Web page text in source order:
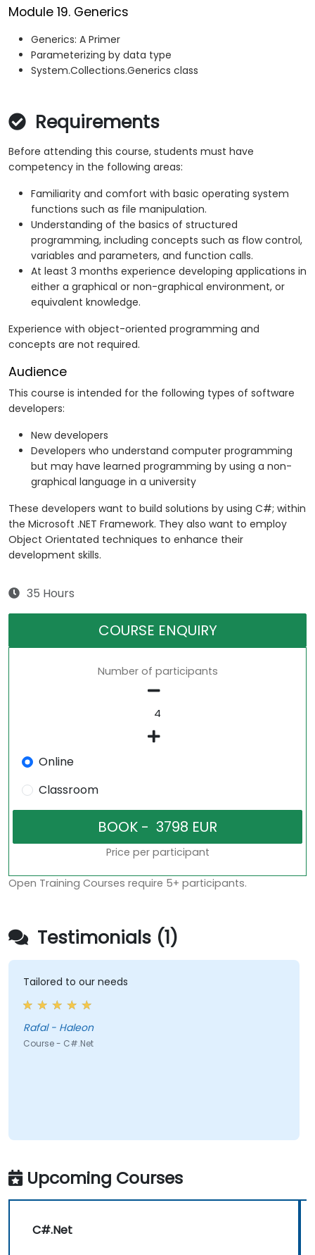
Module 19. Generics
Generics: A Primer
Parameterizing by data type
System.Collections.Generics class
Requirements
Before attending this course, students must have
competency in the following areas:
Familiarity and comfort with basic operating system
functions such as file manipulation.
Understanding of the basics of structured
programming, including concepts such as flow control,
variables and parameters, and function calls.
At least 3 months experience developing applications in
either a graphical or non-graphical environment, or
equivalent knowledge.
Experience with object-oriented programming and
concepts are not required.
Audience
This course is intended for the following types of software
developers:
New developers
Developers who understand computer programming
but may have learned programming by using a non-
graphical language in a university
These developers want to build solutions by using C#; within
the Microsoft .NET Framework. They also want to employ
Object Orientated techniques to enhance their
development skills.
35 Hours
COURSE ENQUIRY
Number of participants
Online
Classroom
Price per participant
Open Training Courses require 5+ participants.
Testimonials (1)
Tailored to our needs
Rafal - Haleon
Course - C#.Net
Upcoming Courses
C#.Net